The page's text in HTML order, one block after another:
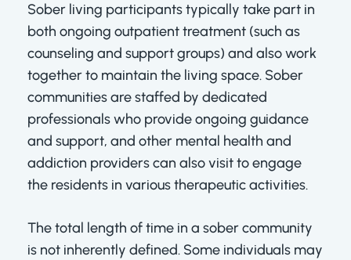
Sober living participants typically take part in
both ongoing outpatient treatment (such as
counseling and support groups) and also work
together to maintain the living space. Sober
communities are staffed by dedicated
professionals who provide ongoing guidance
and support, and other mental health and
addiction providers can also visit to engage
the residents in various therapeutic activities.
The total length of time in a sober community
is not inherently defined. Some individuals may